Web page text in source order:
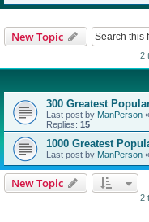
New Topic
2
300 Greatest
Last post by ManPerson «
Replies: 15
1000 Greatest
Last post by ManPerson «
New Topic
2